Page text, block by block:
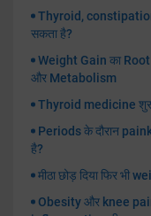
Thyroid,
सकता है?
Weight Gain का
और Metabolism
Thyroid medicine शुरू
Periods के दौरान
है?
मीठा छोड़ दिया फिर भी
Obesity और knee